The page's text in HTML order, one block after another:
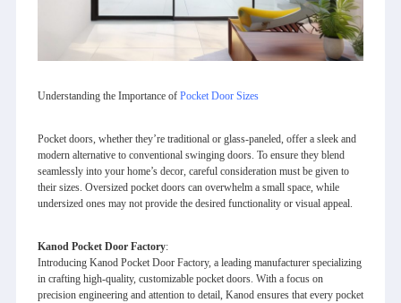
Understanding the Importance of Pocket Door Sizes
Pocket doors, whether they’re traditional or glass-paneled, offer a sleek and
modern alternative to conventional swinging doors. To ensure they blend
seamlessly into your home’s decor, careful consideration must be given to
their sizes. Oversized pocket doors can overwhelm a small space, while
undersized ones may not provide the desired functionality or visual appeal.
Kanod Pocket Door Factory:
Introducing Kanod Pocket Door Factory, a leading manufacturer specializing
in crafting high-quality, customizable pocket doors. With a focus on
precision engineering and attention to detail, Kanod ensures that every pocket